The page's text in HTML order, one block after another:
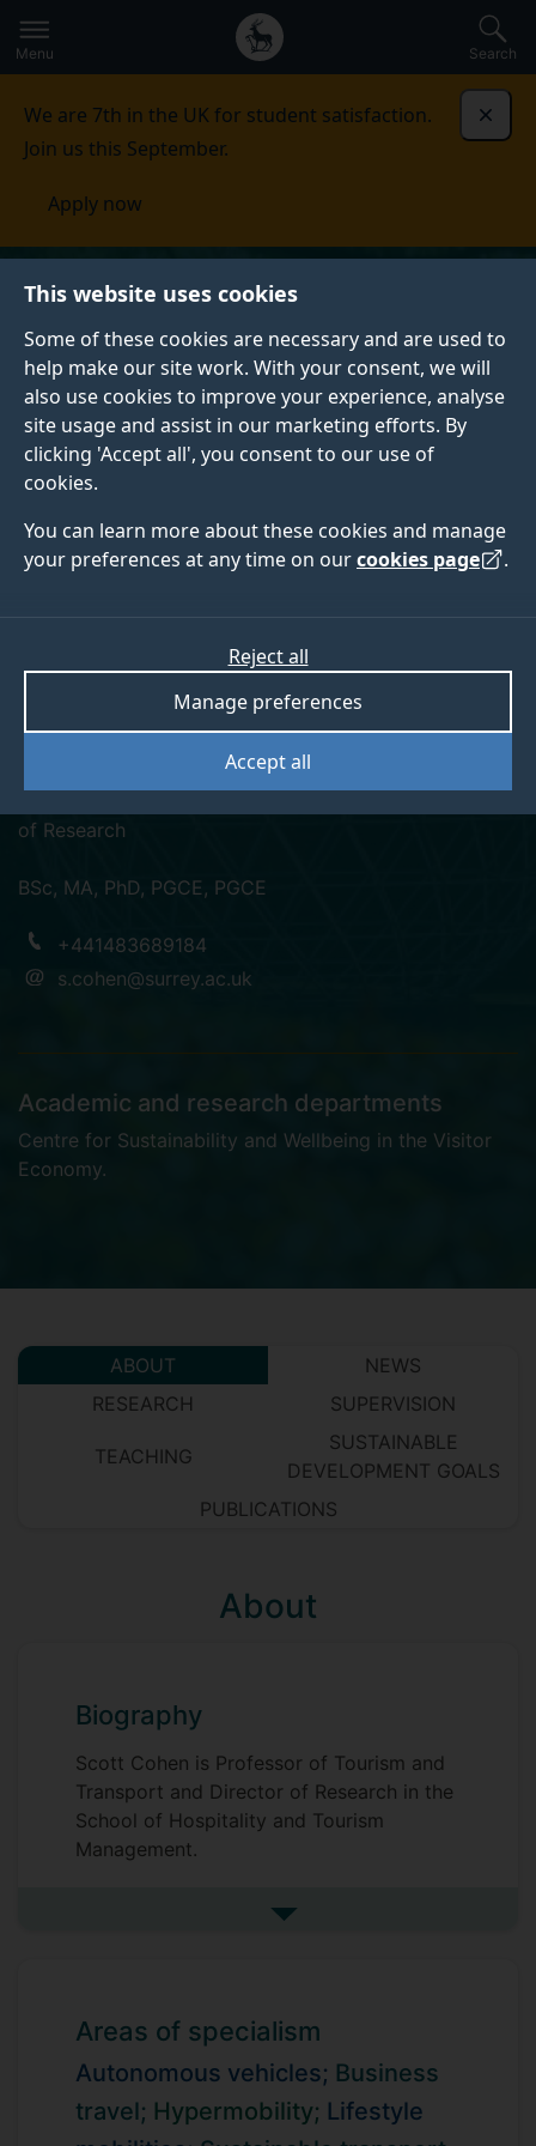
This website uses cookies
Some of these cookies are necessary and are used to
help make our site work. With your consent, we will
also use cookies to improve your experience, analyse
site usage and assist in our marketing efforts. By
clicking 'Accept all', you consent to our use of
cookies.
You can learn more about these cookies and manage
your preferences at any time on ourcookies page .
Accept all
Manage preferences
Reject all
to
main
Secondary
navigation
Global
main
Menu Search
We are 7th in the UK for student satisfaction.
Join us this September.
Apply now
Professor Scott
Cohen
of Research
BSc, MA, PhD, PGCE, PGCE
+441483689184
s.cohen@surrey.ac.uk
Academic and research departments
Centre for Sustainability and Wellbeing in the Visitor
Economy.
ABOUT
NEWS
RESEARCH
SUPERVISION
TEACHING
SUSTAINABLE
DEVELOPMENT GOALS
PUBLICATIONS
About
Biography
Scott Cohen is Professor of Tourism and
Transport and Director of Research in the
School of Hospitality and Tourism
Management.
societal issues in the contexts of travel,
business and lifestyle travel. He publishes
regularly across high impact business,
social science and environmental science
journals. Scott's research has been
See more biography
Areas of specialism
Autonomous vehicles; Business
travel; Hypermobility; Lifestyle